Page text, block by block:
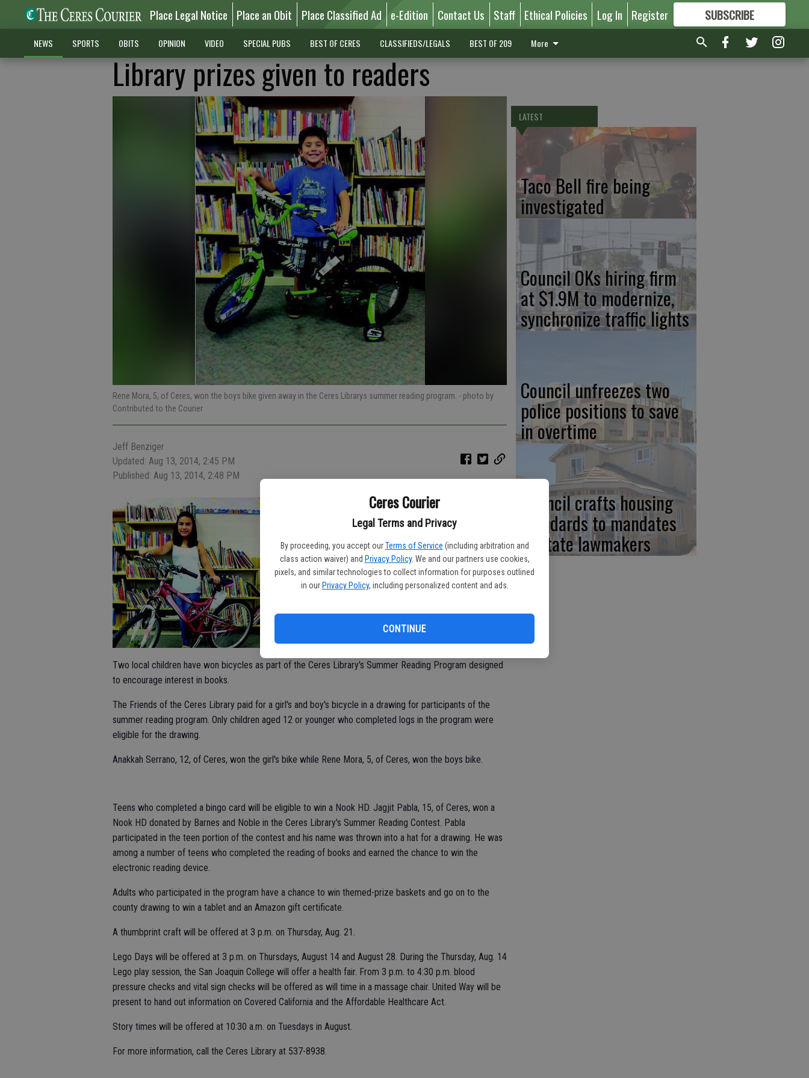
Ceres Courier
Legal Terms and Privacy
By proceeding, you accept our Terms of Service (including arbitration and
class action waiver) and Privacy Policy. We and our partners use cookies,
pixels, and similar technologies to collect information for purposes outlined
in our Privacy Policy, including personalized content and ads.
CONTINUE
Place Legal Notice Place an Obit Place Classified Ad e-Edition Contact Us Staff Ethical Policies Log In Register SUBSCRIBE
FORMORE GREAT CONTENT
NEWS SPORTS OBITS OPINION VIDEO SPECIAL PUBS BEST OF CERES CLASSIFIEDS/LEGALS BEST OF 209 More
Library prizes given to readers
Rene Mora, 5, of Ceres, won the boys bike given away in the Ceres Librarys summer reading program. - photo by
Contributed to the Courier
Jeff Benziger
Updated: Aug 13, 2014, 2:45 PM
Published: Aug 13, 2014, 2:48 PM
Two local children have won bicycles as part of the Ceres Library's Summer Reading Program designed
to encourage interest in books.
The Friends of the Ceres Library paid for a girl's and boy's bicycle in a drawing for participants of the
summer reading program. Only children aged 12 or younger who completed logs in the program were
eligible for the drawing.
Anakkah Serrano, 12, of Ceres, won the girl's bike while Rene Mora, 5, of Ceres, won the boys bike.
Teens who completed a bingo card will be eligible to win a Nook HD. Jagjit Pabla, 15, of Ceres, won a
Nook HD donated by Barnes and Noble in the Ceres Library's Summer Reading Contest. Pabla
participated in the teen portion of the contest and his name was thrown into a hat for a drawing. He was
among a number of teens who completed the reading of books and earned the chance to win the
electronic reading device.
Adults who participated in the program have a chance to win themed-prize baskets and go on to the
county drawing to win a tablet and an Amazon gift certificate.
A thumbprint craft will be offered at 3 p.m. on Thursday, Aug. 21.
Lego Days will be offered at 3 p.m. on Thursdays, August 14 and August 28. During the Thursday, Aug. 14
Lego play session, the San Joaquin College will offer a health fair. From 3 p.m. to 4:30 p.m. blood
pressure checks and vital sign checks will be offered as will time in a massage chair. United Way will be
present to hand out information on Covered California and the Affordable Healthcare Act.
Story times will be offered at 10:30 a.m. on Tuesdays in August.
For more information, call the Ceres Library at 537-8938.
LATEST
Taco Bell fire being
investigated
Council OKs hiring firm
at $1.9M to modernize,
synchronize traffic lights
Council unfreezes two
police positions to save
in overtime
Council crafts housing
standards to mandates
of state lawmakers